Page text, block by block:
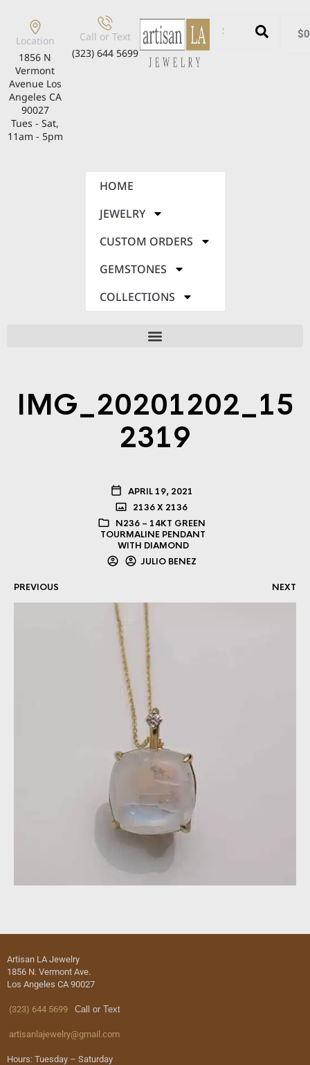
Location
1856 N
Vermont
Avenue Los
Angeles CA
90027
Tues - Sat,
11am - 5pm
Call or Text
(323) 644 5699
$
HOME
JEWELRY
CUSTOM ORDERS
GEMSTONES
COLLECTIONS
IMG_20201202_15
2319
APRIL 19, 2021
2136 X 2136
N236 – 14KT GREEN
TOURMALINE PENDANT
WITH DIAMOND
JULIO BENEZ
PREVIOUS NEXT
Artisan LA Jewelry
1856 N. Vermont Ave.
Los Angeles CA 90027
(323) 644 5699 Call or Text
artisanlajewelry@gmail.com
Hours: Tuesday – Saturday